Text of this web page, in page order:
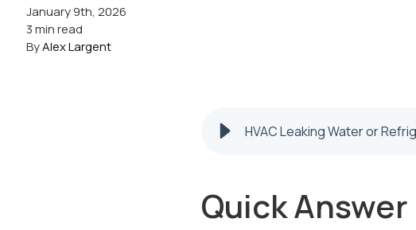
January 9th, 2026
3 min read
ByAlex Largent
HVAC Leaking Water or
Quick Answer